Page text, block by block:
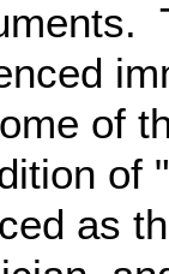
of
of "
as